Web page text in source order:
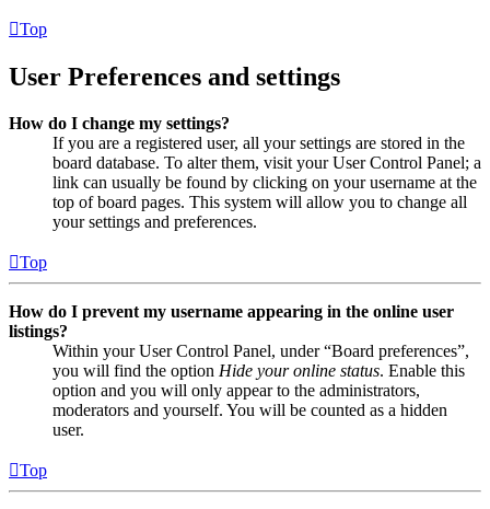
Top
User Preferences and settings
How do I change my settings?
If you are a registered user, all your settings are stored in the
board database. To alter them, visit your User Control Panel; a
link can usually be found by clicking on your username at the
top of board pages. This system will allow you to change all
your settings and preferences.
Top
How do I prevent my username appearing in the online user
listings?
Within your User Control Panel, under “Board preferences”,
you will find the option Hide your online status. Enable this
option and you will only appear to the administrators,
moderators and yourself. You will be counted as a hidden
user.
Top